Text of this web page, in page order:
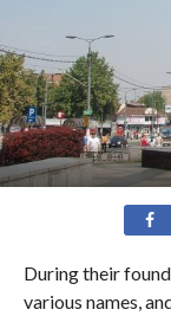
During their
various names,